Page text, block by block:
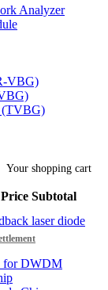
Analyzer
VBG)
(TVBG)
laser diode
for DWDM
Your shopping cart
Price Subtotal